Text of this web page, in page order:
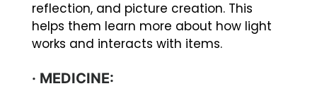
reflection, and picture creation. This
helps them learn more about how light
works and interacts with items.
· MEDICINE: